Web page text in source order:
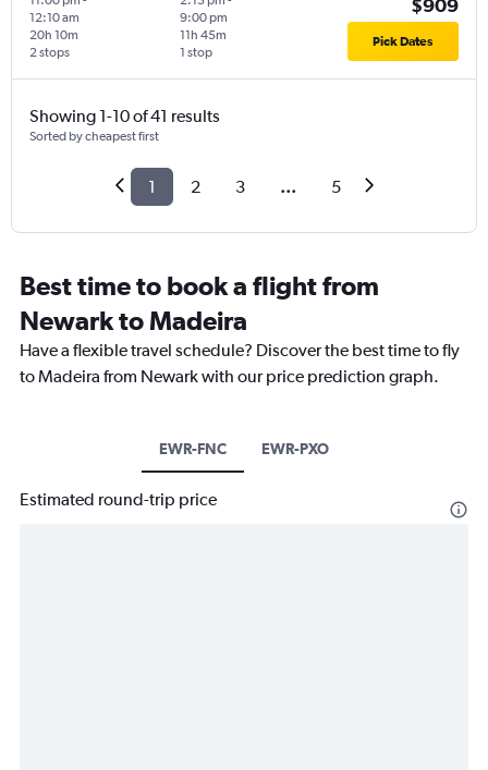
12:10 am
2 stops
20h 10m
9:00 pm
1 stop
11h 45m
$909
Pick Dates
Showing 1-10 of 41 results
Sorted by cheapest first
1 2 3 ... 5
Best time to book a flight from
Newark to Madeira
Have a flexible travel schedule? Discover the best time to fly
to Madeira from Newark with our price prediction graph.
EWR-FNC EWR-PXO
Estimated round-trip price